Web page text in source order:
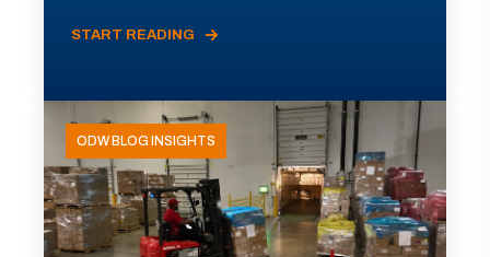
START READING
ODW BLOG INSIGHTS